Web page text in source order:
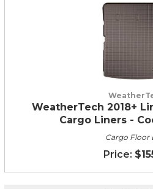
WeatherTech 2018+
Cargo Liners -
Cargo Floor